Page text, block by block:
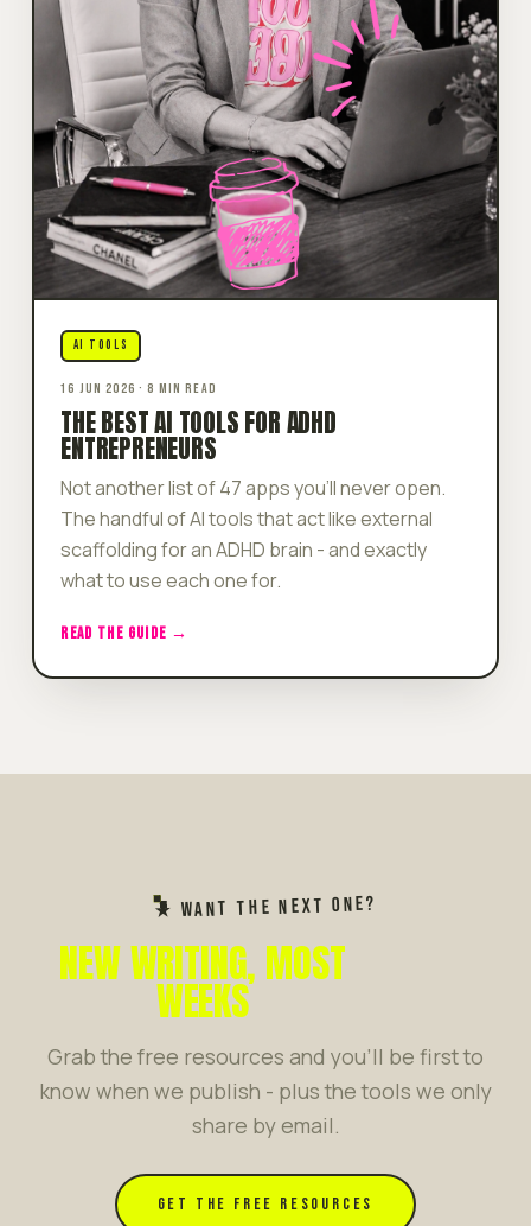
AI TOOLS
16 JUN 2026 · 8 MIN READ
THE BEST AI TOOLS FOR ADHD
ENTREPRENEURS
Not another list of 47 apps you'll never open.
The handful of AI tools that act like external
scaffolding for an ADHD brain - and exactly
what to use each one for.
READ THE GUIDE →
★ WANT THE NEXT ONE?
NEW WRITING, MOST
WEEKS
Grab the free resources and you'll be first to
know when we publish - plus the tools we only
share by email.
GET THE FREE RESOURCES